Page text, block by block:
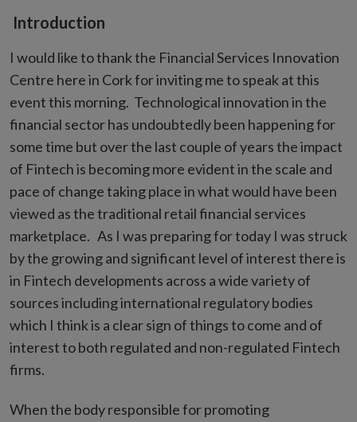
Introduction
I would like to thank the Financial Services Innovation
Centre here in Cork for inviting me to speak at this
event this morning. Technological innovation in the
financial sector has undoubtedly been happening for
some time but over the last couple of years the impact
of Fintech is becoming more evident in the scale and
pace of change taking place in what would have been
viewed as the traditional retail financial services
marketplace. As I was preparing for today I was struck
by the growing and significant level of interest there is
in Fintech developments across a wide variety of
sources including international regulatory bodies
which I think is a clear sign of things to come and of
interest to both regulated and non-regulated Fintech
firms.
When the body responsible for promoting